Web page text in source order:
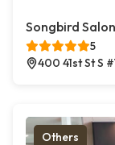
Songbird
5
400 41st St S
Others